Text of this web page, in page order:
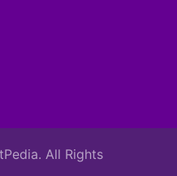
All Rights